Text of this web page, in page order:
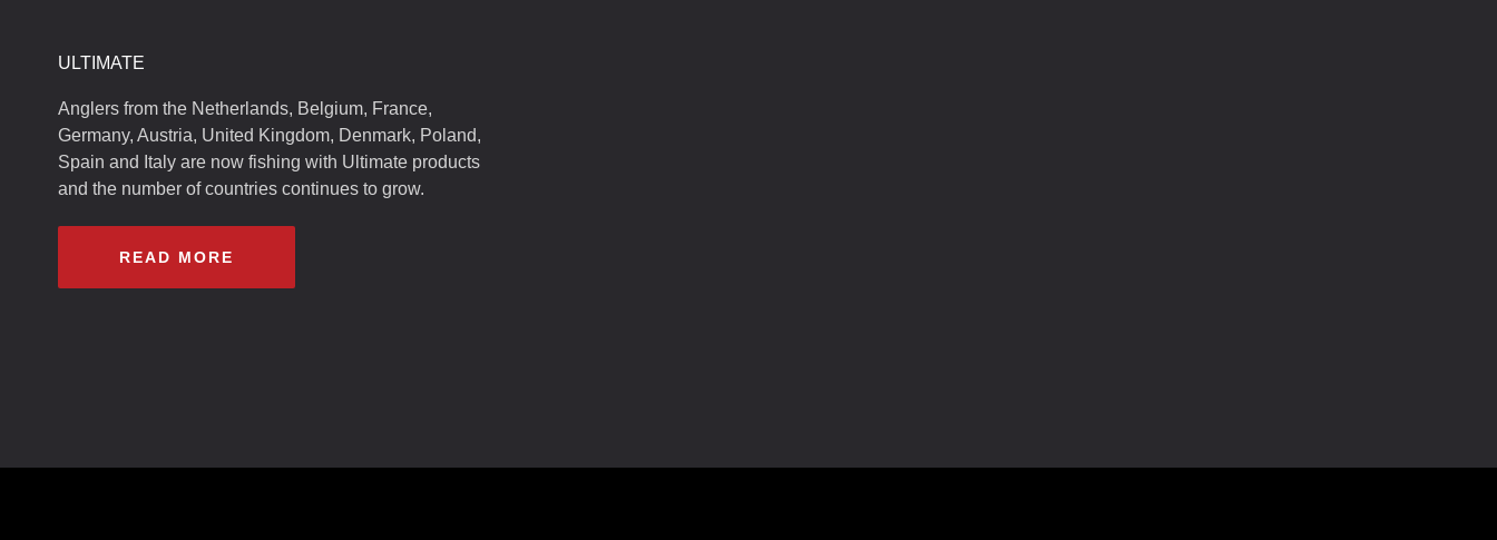
ULTIMATE
Anglers from the Netherlands, Belgium, France,
Germany, Austria, United Kingdom, Denmark, Poland,
Spain and Italy are now fishing with Ultimate products
and the number of countries continues to grow.
READ MORE